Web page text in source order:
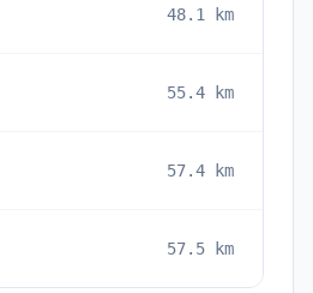
48.1 km
55.4 km
57.4 km
57.5 km